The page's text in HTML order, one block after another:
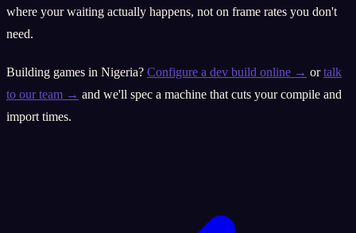
where your waiting actually happens, not on frame rates you don't
need.
Building games in Nigeria? Configure a dev build online → ortalk
to our team → and we'll spec a machine that cuts your compile and
import times.